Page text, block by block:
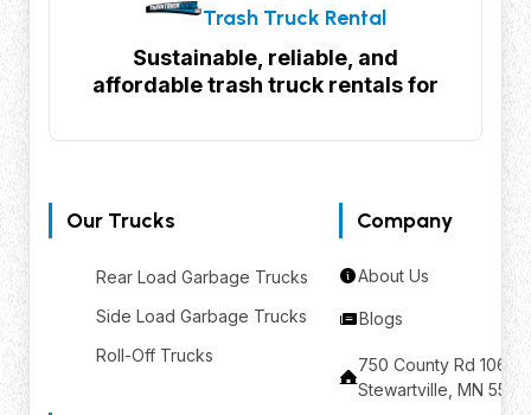
Trash Truck Rental
Sustainable, reliable, and
affordable trash truck rentals for
Our Trucks
Rear Load Garbage Trucks
Side Load Garbage Trucks
Roll-Off Trucks
Company
About Us
Blogs
750 County Rd 106
Stewartville, MN